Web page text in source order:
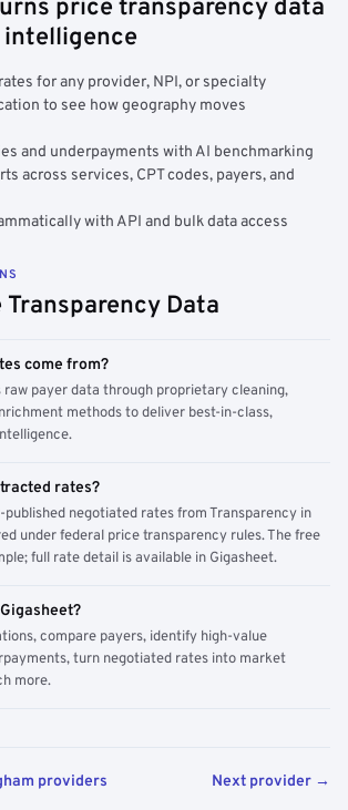
price transparency data
for any provider, NPI, or specialty
to see how geography moves
and underpayments with AI benchmarking
across services, CPT codes, payers, and
with API and bulk data access
Data
come from?
raw payer data through proprietary cleaning,
methods to deliver best-in-class,
rates?
published negotiated rates from Transparency in
under federal price transparency rules. The free
full rate detail is available in Gigasheet.
compare payers, identify high-value
turn negotiated rates into market
more.
providers Next provider →